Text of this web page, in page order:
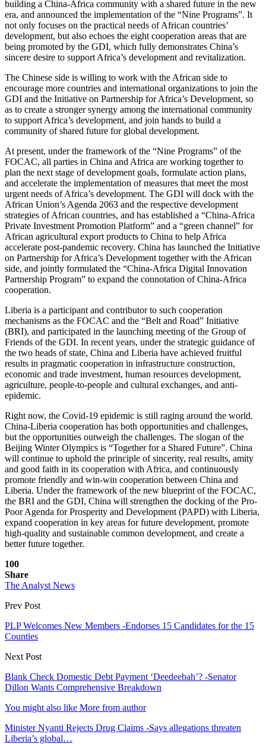
building a China-Africa community with a shared future in the new
era, and announced the implementation of the “Nine Programs”. It
not only focuses on the practical needs of African countries’
development, but also echoes the eight cooperation areas that are
being promoted by the GDI, which fully demonstrates China’s
sincere desire to support Africa’s development and revitalization.
The Chinese side is willing to work with the African side to
encourage more countries and international organizations to join the
GDI and the Initiative on Partnership for Africa’s Development, so
as to create a stronger synergy among the international community
to support Africa’s development, and join hands to build a
community of shared future for global development.
At present, under the framework of the “Nine Programs” of the
FOCAC, all parties in China and Africa are working together to
plan the next stage of development goals, formulate action plans,
and accelerate the implementation of measures that meet the most
urgent needs of Africa’s development. The GDI will dock with the
African Union’s Agenda 2063 and the respective development
strategies of African countries, and has established a “China-Africa
Private Investment Promotion Platform” and a “green channel” for
African agricultural export products to China to help Africa
accelerate post-pandemic recovery. China has launched the Initiative
on Partnership for Africa’s Development together with the African
side, and jointly formulated the “China-Africa Digital Innovation
Partnership Program” to expand the connotation of China-Africa
cooperation.
Liberia is a participant and contributor to such cooperation
mechanisms as the FOCAC and the “Belt and Road” Initiative
(BRI), and participated in the launching meeting of the Group of
Friends of the GDI. In recent years, under the strategic guidance of
the two heads of state, China and Liberia have achieved fruitful
results in pragmatic cooperation in infrastructure construction,
economic and trade investment, human resources development,
agriculture, people-to-people and cultural exchanges, and anti-
epidemic.
Right now, the Covid-19 epidemic is still raging around the world.
China-Liberia cooperation has both opportunities and challenges,
but the opportunities outweigh the challenges. The slogan of the
Beijing Winter Olympics is “Together for a Shared Future”. China
will continue to uphold the principle of sincerity, real results, amity
and good faith in its cooperation with Africa, and continuously
promote friendly and win-win cooperation between China and
Liberia. Under the framework of the new blueprint of the FOCAC,
the BRI and the GDI, China will strengthen the docking of the Pro-
Poor Agenda for Prosperity and Development (PAPD) with Liberia,
expand cooperation in key areas for future development, promote
high-quality and sustainable common development, and create a
better future together.
100
Share
The Analyst News
Prev Post
PLP Welcomes New Members -Endorses 15 Candidates for the 15
Counties
Next Post
Blank Check Domestic Debt Payment ‘Deedeebah’? -Senator
Dillon Wants Comprehensive Breakdown
You might also like More from author
Minister Nyanti Rejects Drug Claims -Says allegations threaten
Liberia’s global…